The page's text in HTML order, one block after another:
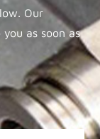
Our
as soon as